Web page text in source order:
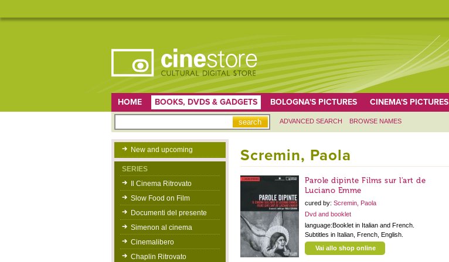
HOME BOOKS, DVDS & GADGETS BOLOGNA'S PICTURES CINEMA'S PICTURES
ADVANCED SEARCH BROWSE NAMES
New and upcoming
SERIES
Il Cinema Ritrovato
Slow Food on Film
Documenti del presente
Simenon al cinema
Cinemalibero
Chaplin Ritrovato
Scremin, Paola
Parole dipinte Films sur l'art de
Luciano Emme
cured by: Scremin, Paola
Dvd and booklet
language:Booklet in Italian and French.
Subtitles in Italian, French, English.
Vai allo shop online